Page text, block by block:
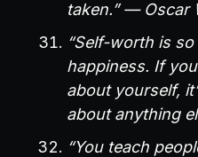
taken.” — Oscar
“Self-worth is
happiness. If
about yourself,
about anything
“You teach